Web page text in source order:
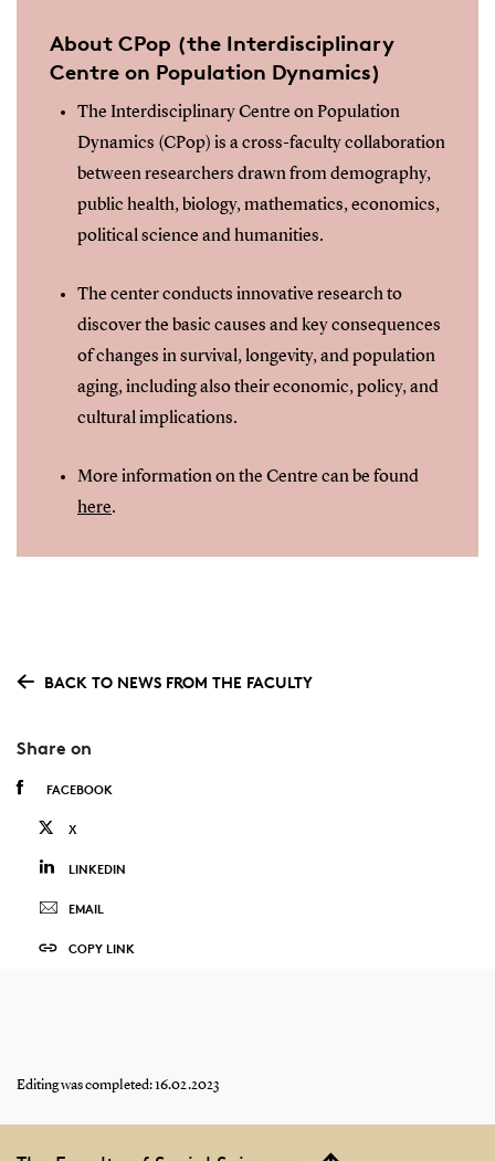
About CPop (the Interdisciplinary
Centre on Population Dynamics)
The Interdisciplinary Centre on Population
Dynamics (CPop) is a cross-faculty collaboration
between researchers drawn from demography,
public health, biology, mathematics, economics,
political science and humanities.
The center conducts innovative research to
discover the basic causes and key consequences
of changes in survival, longevity, and population
aging, including also their economic, policy, and
cultural implications.
More information on the Centre can be found
here.
BACK TO NEWS FROM THE FACULTY
Share on
FACEBOOK
X
LINKEDIN
EMAIL
COPY LINK
Editing was completed: 16.02.2023